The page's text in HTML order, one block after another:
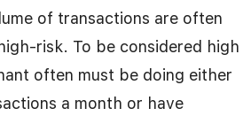
of transactions are often
risk. To be considered high
often must be doing either
a month or have